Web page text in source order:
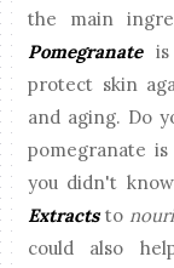
the main
Pomegranateis
protect skin
and aging. Do
pomegranate
you didn't
Extractsto
could also